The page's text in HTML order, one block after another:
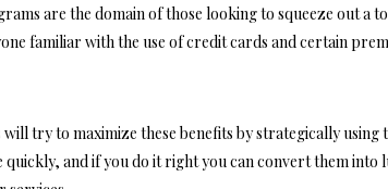
are the domain of those looking to squeeze out a
familiar with the use of credit cards and certain
try to maximize these benefits by strategically
quickly, and if you do it right you can convert them into